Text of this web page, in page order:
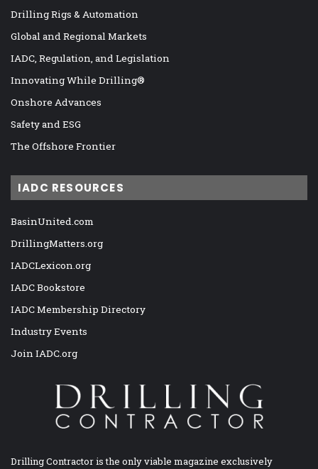
Drilling Rigs & Automation
Global and Regional Markets
IADC, Regulation, and Legislation
Innovating While Drilling®
Onshore Advances
Safety and ESG
The Offshore Frontier
IADC RESOURCES
BasinUnited.com
DrillingMatters.org
IADCLexicon.org
IADC Bookstore
IADC Membership Directory
Industry Events
Join IADC.org
Drilling Contractor is the only viable magazine exclusively